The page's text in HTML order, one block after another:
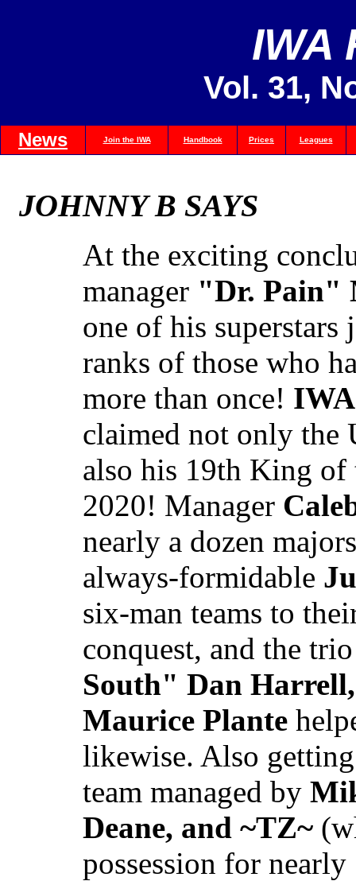
IWA
Vol. 31,
News Join the IWA Handbook Prices Leagues
JOHNNY B SAYS
At the exciting
manager "Dr. Pain"
one of his
ranks of those who
more than once!
claimed not only the
also his 19th King of
2020! Manager
nearly a dozen
always-formidable
six-man teams to
conquest, and the
South" Dan
Maurice Plante
likewise. Also
team managed by
Deane, and ~TZ~
possession for